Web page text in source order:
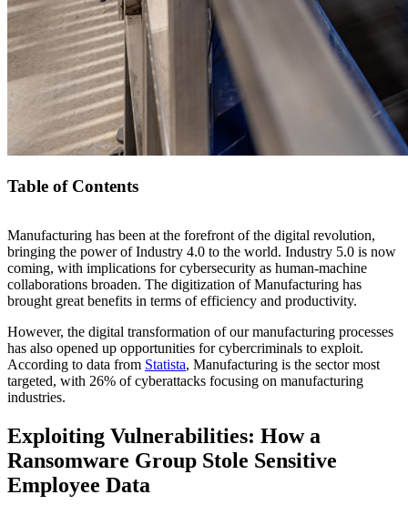
Table of Contents
Exploiting Vulnerabilities: How a Ransomware Group Stole
Sensitive Employee Data
Top Cybersecurity Threats to the Manufacturing Sector
Why Cyberattacks Occur in Manufacturing
Impact of Cyberattacks on Manufacturing
Mitigating Cybersecurity Risks: Best Practices
Manufacturing has been at the forefront of the digital revolution,
bringing the power of Industry 4.0 to the world. Industry 5.0 is now
coming, with implications for cybersecurity as human-machine
collaborations broaden. The digitization of Manufacturing has
brought great benefits in terms of efficiency and productivity.
However, the digital transformation of our manufacturing processes
has also opened up opportunities for cybercriminals to exploit.
According to data from Statista, Manufacturing is the sector most
targeted, with 26% of cyberattacks focusing on manufacturing
industries.
Exploiting Vulnerabilities: How a
Ransomware Group Stole Sensitive
Employee Data